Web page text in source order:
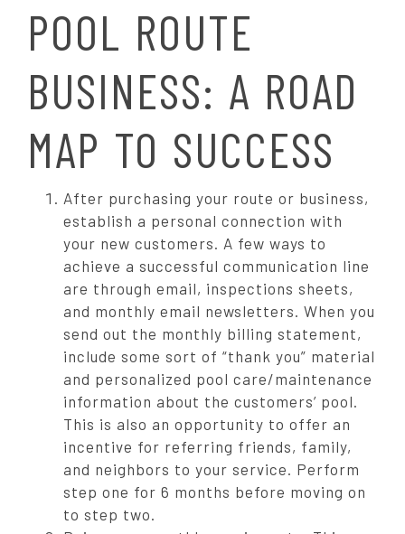
POOL ROUTE
BUSINESS: A ROAD
MAP TO SUCCESS
After purchasing your route or business,
establish a personal connection with
your new customers. A few ways to
achieve a successful communication line
are through email, inspections sheets,
and monthly email newsletters. When you
send out the monthly billing statement,
include some sort of “thank you” material
and personalized pool care/maintenance
information about the customers’ pool.
This is also an opportunity to offer an
incentive for referring friends, family,
and neighbors to your service. Perform
step one for 6 months before moving on
to step two.